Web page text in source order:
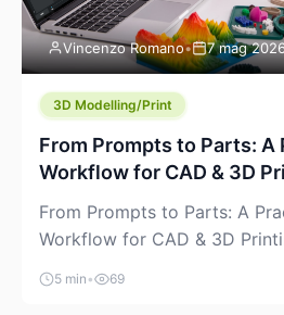
Vincenzo Romano• 7 mag
3D Modelling/Print
From Prompts to Parts:
Workflow for CAD & 3D
From Prompts to Parts: A
Workflow for CAD & 3D
finally showing up where
time: in CAD, in slicers, and
5 min • 69